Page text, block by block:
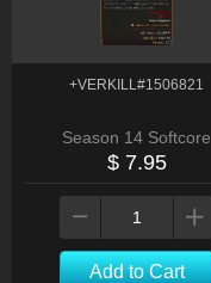
+VERKILL#1506821
Season 14 Softcore
$ 7.95
Add to Cart